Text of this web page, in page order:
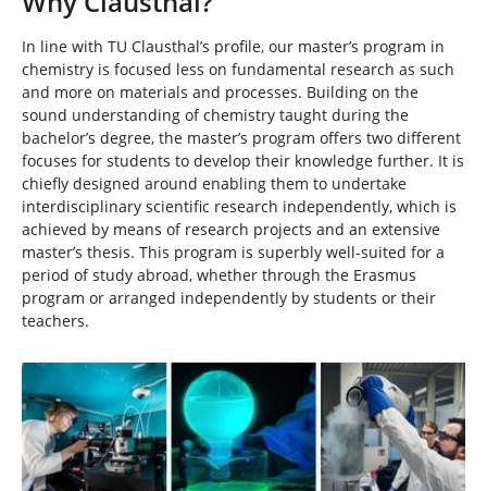
In line with TU Clausthal’s profile, our master’s program in
chemistry is focused less on fundamental research as such
and more on materials and processes. Building on the
sound understanding of chemistry taught during the
bachelor’s degree, the master’s program offers two different
focuses for students to develop their knowledge further. It is
chiefly designed around enabling them to undertake
interdisciplinary scientific research independently, which is
achieved by means of research projects and an extensive
master’s thesis. This program is superbly well-suited for a
period of study abroad, whether through the Erasmus
program or arranged independently by students or their
teachers.